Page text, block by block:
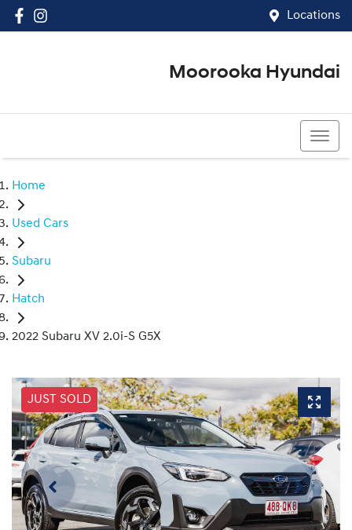
Locations
Moorooka Hyundai
Home
Used Cars
Subaru
Hatch
2022 Subaru XV 2.0i-S G5X
JUST SOLD